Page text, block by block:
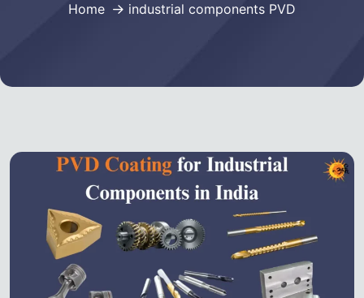
Home industrial components PVD